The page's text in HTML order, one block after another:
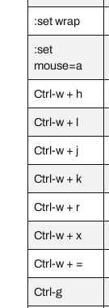
:set wrap
:set
mouse=a
Ctrl-w + h
Ctrl-w + l
Ctrl-w + j
Ctrl-w + k
Ctrl-w + r
Ctrl-w + x
Ctrl-w + =
Ctrl-g